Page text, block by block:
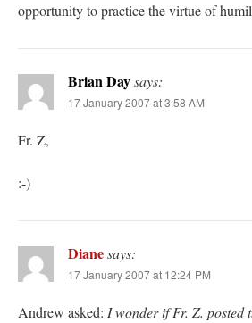
opportunity to practice the virtue of
Brian Daysays:
17 January 2007 at 3:58 AM
Fr. Z,
:-)
Dianesays:
17 January 2007 at 12:24 PM
Andrew asked: I wonder if Fr. Z. posted